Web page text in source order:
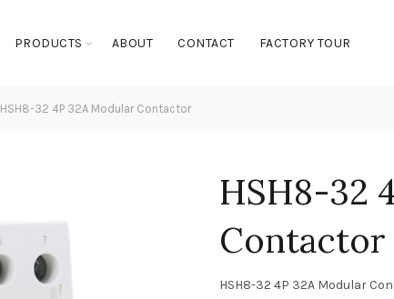
PRODUCTS ABOUT CONTACT FACTORY TOUR
HSH8-32 4P 32A Modular Contactor
HSH8-32
Contactor
HSH8-32 4P 32A Modular